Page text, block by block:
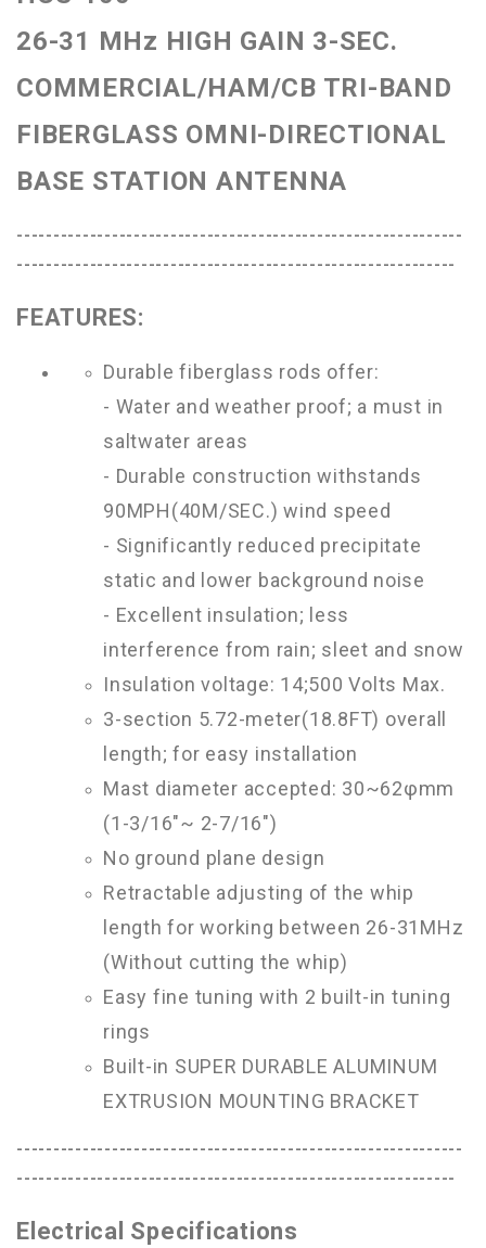
26-31 MHz HIGH GAIN 3-SEC.
COMMERCIAL/HAM/CB TRI-BAND
FIBERGLASS OMNI-DIRECTIONAL
BASE STATION ANTENNA
-------------------------------------------------------------
------------------------------------------------------------
FEATURES:
Durable fiberglass rods offer:
- Water and weather proof; a must in
saltwater areas
- Durable construction withstands
90MPH(40M/SEC.) wind speed
- Significantly reduced precipitate
static and lower background noise
- Excellent insulation; less
interference from rain; sleet and snow
Insulation voltage: 14;500 Volts Max.
3-section 5.72-meter(18.8FT) overall
length; for easy installation
Mast diameter accepted: 30~62φmm
(1-3/16"~ 2-7/16")
No ground plane design
Retractable adjusting of the whip
length for working between 26-31MHz
(Without cutting the whip)
Easy fine tuning with 2 built-in tuning
rings
Built-in SUPER DURABLE ALUMINUM
EXTRUSION MOUNTING BRACKET
-------------------------------------------------------------
------------------------------------------------------------
Electrical Specifications